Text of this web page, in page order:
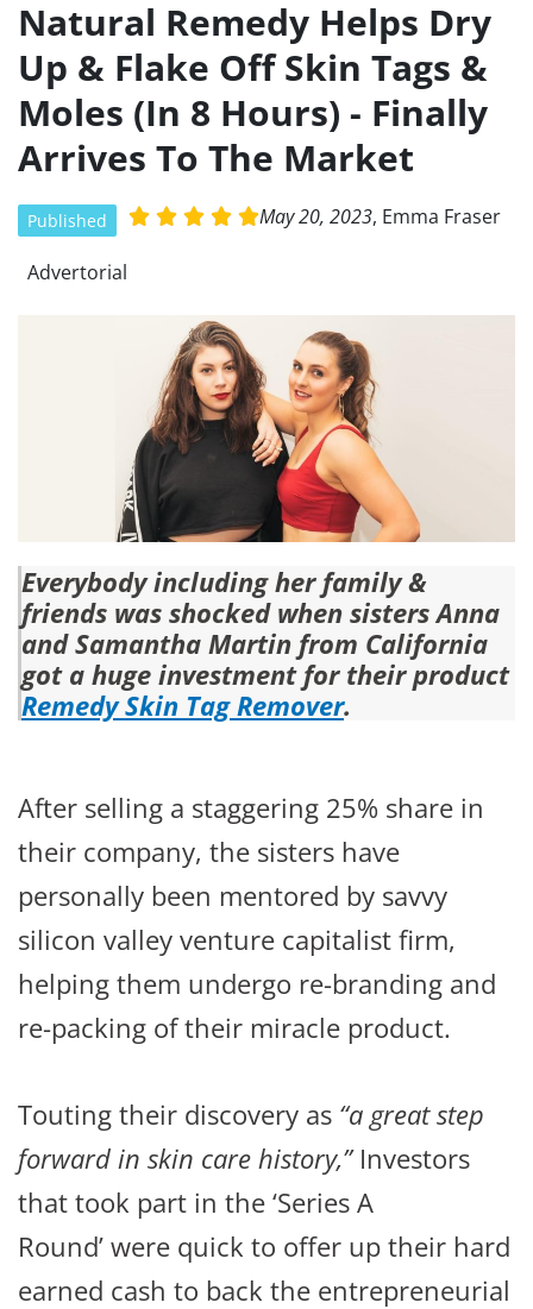
Skip
content
Natural Remedy Helps Dry
Up & Flake Off Skin Tags &
Moles (In 8 Hours) - Finally
Arrives To The Market
Published     R
o
u
t
o
f
May 20, 2023, Emma Fraser
Advertorial
Everybody including her family &
friends was shocked when sisters Anna
and Samantha Martin from California
got a huge investment for their product
Remedy Skin Tag Remover.
After selling a staggering 25% share in
their company, the sisters have
personally been mentored by savvy
silicon valley venture capitalist firm,
helping them undergo re-branding and
re-packing of their miracle product.
Touting their discovery as “a great step
forward in skin care history,”Investors
that took part in the ‘Series A
Round’ were quick to offer up their hard
earned cash to back the entrepreneurial